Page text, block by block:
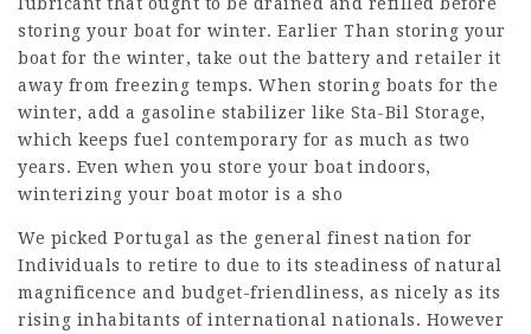
storing your boat for winter. Earlier Than storing your
boat for the winter, take out the battery and retailer it
away from freezing temps. When storing boats for the
winter, add a gasoline stabilizer like Sta-Bil Storage,
which keeps fuel contemporary for as much as two
years. Even when you store your boat indoors,
winterizing your boat motor is a sho
We picked Portugal as the general finest nation for
Individuals to retire to due to its steadiness of natural
magnificence and budget-friendliness, as nicely as its
rising inhabitants of international nationals. However